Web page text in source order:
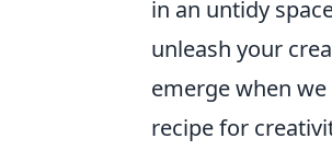
in an untidy
unleash your
emerge when
recipe for